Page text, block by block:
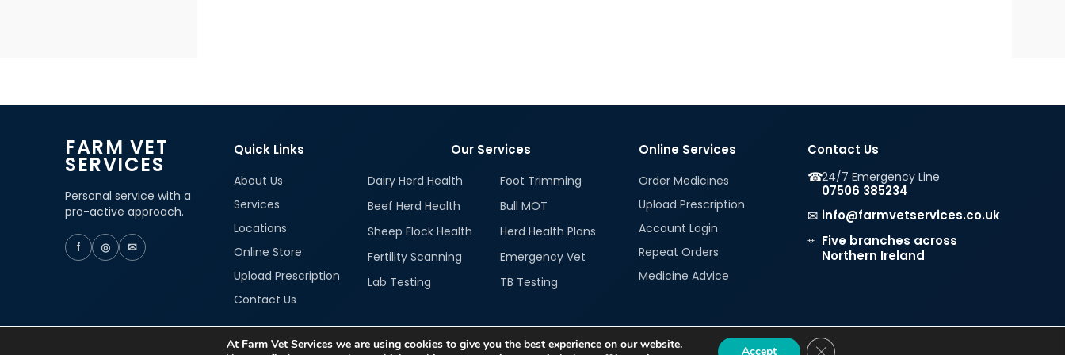
FARM VET
SERVICES
Personal service with a
pro-active approach.
f ◎ ✉
Quick Links
About Us
Services
Locations
Online Store
Upload Prescription
Contact Us
Our Services
Dairy Herd Health
Foot Trimming
Beef Herd Health
Bull MOT
Sheep Flock Health
Herd Health Plans
Fertility Scanning
Emergency Vet
Lab Testing
TB Testing
Online Services
Order Medicines
Upload Prescription
Account Login
Repeat Orders
Medicine Advice
Contact Us
☎24/7 Emergency Line
07506 385234
✉ info@farmvetservices.co.uk
⌖ Five branches across
Northern Ireland
At Farm Vet Services we are using cookies to give you the best experience on our website.
Accept CLOSE GDPR COOKIE BANNER